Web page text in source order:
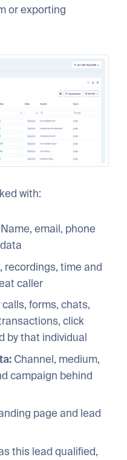
or exporting
with:
Name, email, phone
recordings, time and
caller
calls, forms, chats,
click
by that individual
Channel, medium,
campaign behind
page and lead
this lead qualified,